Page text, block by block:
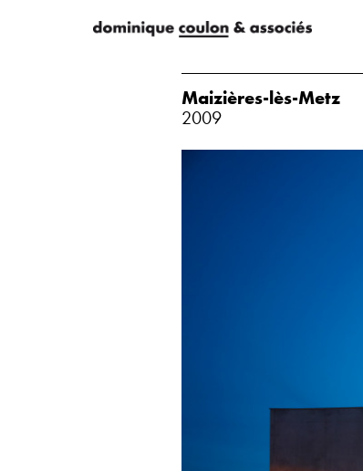
Maizières-lès-Metz
2009